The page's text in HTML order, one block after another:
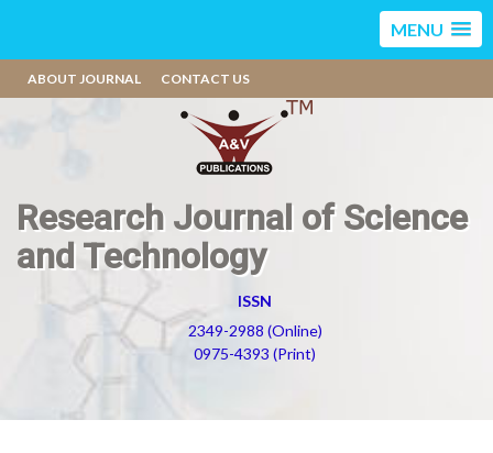
MENU
ABOUT JOURNAL CONTACT US
Research Journal of Science
and Technology
ISSN
2349-2988 (Online)
0975-4393 (Print)